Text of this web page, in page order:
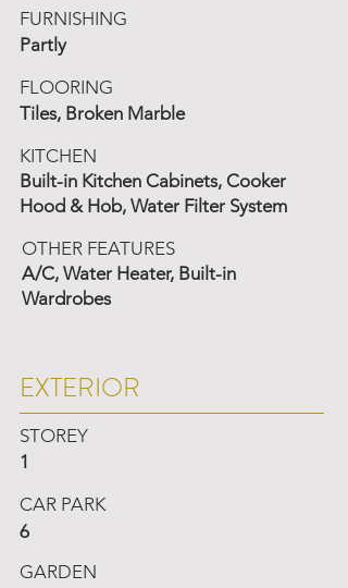
FURNISHING
Partly
FLOORING
Tiles, Broken Marble
KITCHEN
Built-in Kitchen Cabinets, Cooker
Hood & Hob, Water Filter System
OTHER FEATURES
A/C, Water Heater, Built-in
Wardrobes
EXTERIOR
STOREY
1
CAR PARK
6
GARDEN